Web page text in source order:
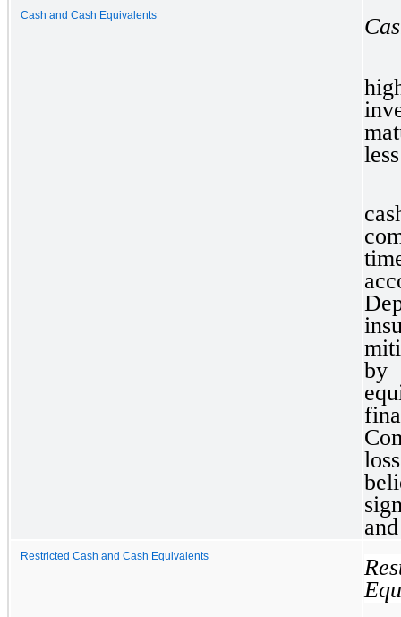
Cash and Cash Equivalents
by
Restricted Cash and Cash Equivalents